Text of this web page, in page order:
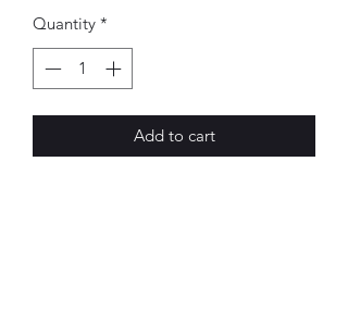
Quantity *
Add to cart